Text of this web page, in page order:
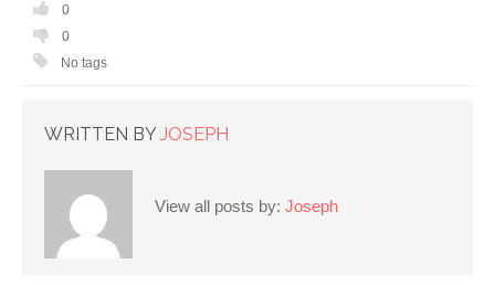
0
0
No tags
WRITTEN BY JOSEPH
View all posts by: Joseph